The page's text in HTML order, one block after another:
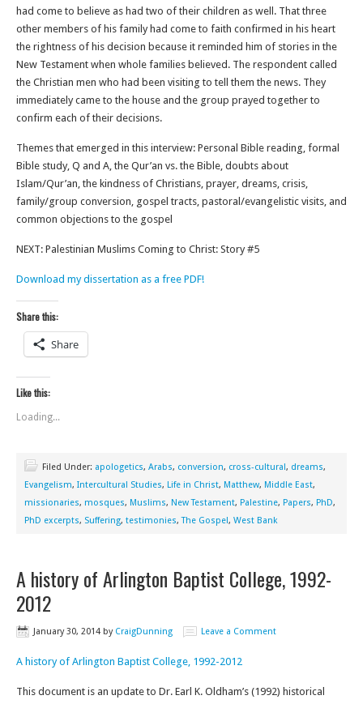
had come to believe as had two of their children as well. That three
other members of his family had come to faith confirmed in his heart
the rightness of his decision because it reminded him of stories in the
New Testament when whole families believed. The respondent called
the Christian men who had been visiting to tell them the news. They
immediately came to the house and the group prayed together to
confirm each of their decisions.
Themes that emerged in this interview: Personal Bible reading, formal
Bible study, Q and A, the Qur’an vs. the Bible, doubts about
Islam/Qur’an, the kindness of Christians, prayer, dreams, crisis,
family/group conversion, gospel tracts, pastoral/evangelistic visits, and
common objections to the gospel
NEXT: Palestinian Muslims Coming to Christ: Story #5
Download my dissertation as a free PDF!
Share this:
Share
Like this:
Loading...
Filed Under: apologetics, Arabs, conversion, cross-cultural, dreams,
Evangelism, Intercultural Studies, Life in Christ, Matthew, Middle East,
missionaries, mosques, Muslims, New Testament, Palestine, Papers, PhD,
PhD excerpts, Suffering, testimonies,The Gospel, West Bank
A history of Arlington Baptist College, 1992-
2012
January 30, 2014 by CraigDunning Leave a Comment
A history of Arlington Baptist College, 1992-2012
This document is an update to Dr. Earl K. Oldham’s (1992) historical